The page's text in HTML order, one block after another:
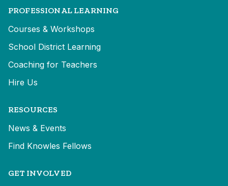
PROFESSIONAL LEARNING
Courses & Workshops
School District Learning
Coaching for Teachers
Hire Us
RESOURCES
News & Events
Find Knowles Fellows
GET INVOLVED